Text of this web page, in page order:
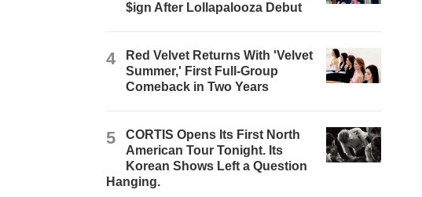
$ign After Lollapalooza Debut
4
Red Velvet Returns With 'Velvet
Summer,' First Full-Group
Comeback in Two Years
5
CORTIS Opens Its First North
American Tour Tonight. Its
Korean Shows Left a Question
Hanging.